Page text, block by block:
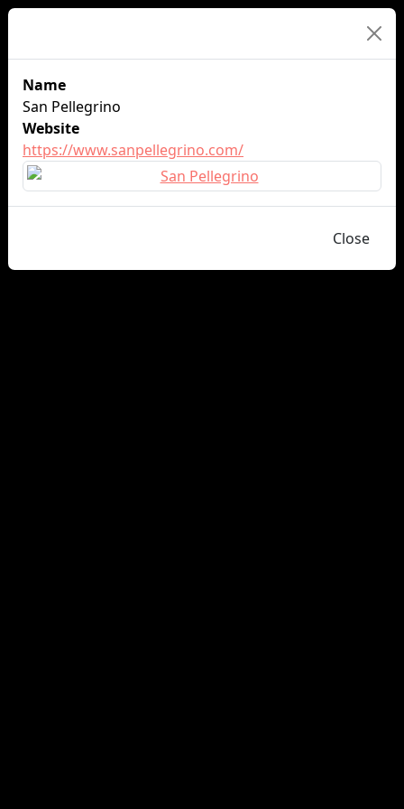
Name
San Pellegrino
Website
https://www.sanpellegrino.com/
Close